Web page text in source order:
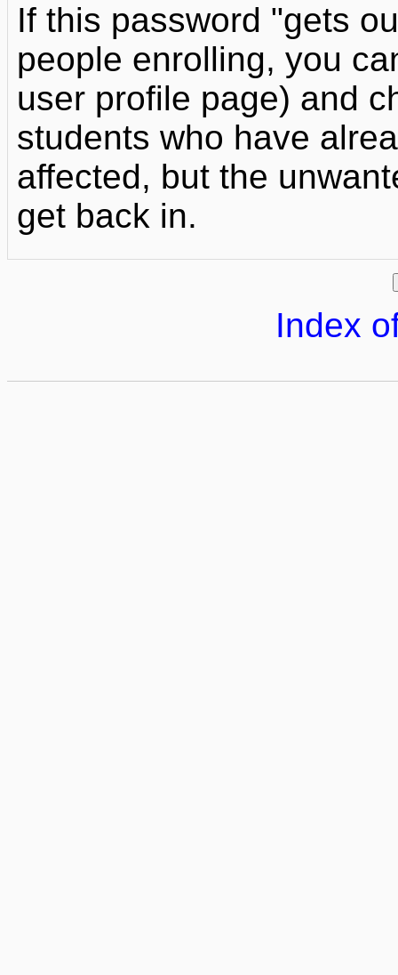
If this password "gets
people enrolling, you
user profile page) and
students who have
affected, but the
get back in.
Index